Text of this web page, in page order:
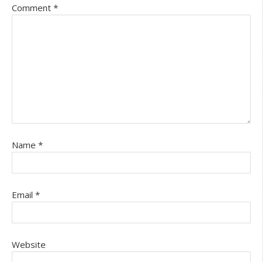
Comment *
Name *
Email *
Website